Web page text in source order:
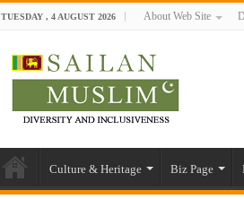
TUESDAY , 4 AUGUST 2026 About Web Site
Culture & Heritage Biz Page